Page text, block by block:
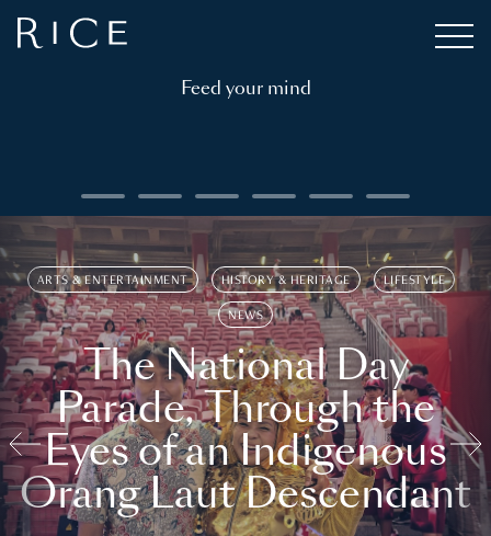
Feed your mind
ARTS & ENTERTAINMENT HISTORY & HERITAGE LIFESTYLE
NEWS
The National Day
Parade, Through the
Eyes of an Indigenous
Orang Laut Descendant